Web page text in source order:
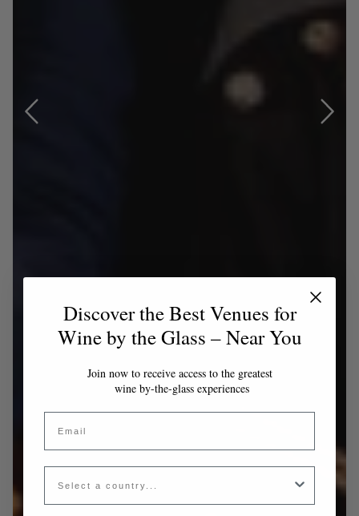
Discover the Best Venues for
Wine by the Glass – Near You
Join now to receive access to the greatest
wine by-the-glass experiences
Email
Country